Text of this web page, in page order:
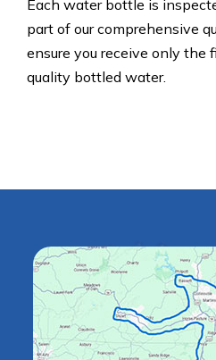
Each water bottle is
part of our comprehensive
ensure you receive only the
quality bottled water.